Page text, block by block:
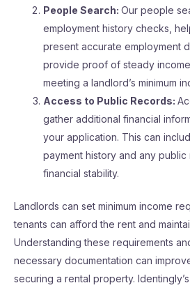
People Search: Our people
employment history checks,
present accurate employment
provide proof of steady
meeting a landlord’s minimum
Access to Public Records:
gather additional financial
your application. This can
payment history and any
financial stability.
Landlords can set minimum income
tenants can afford the rent and
Understanding these requirements
necessary documentation can
securing a rental property.